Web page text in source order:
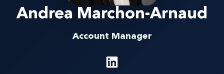
Andrea Marchon-Arnaud
Account Manager